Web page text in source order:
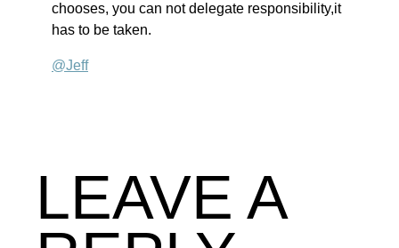
chooses, you can not delegate responsibility,it
has to be taken.
@Jeff
LEAVE A